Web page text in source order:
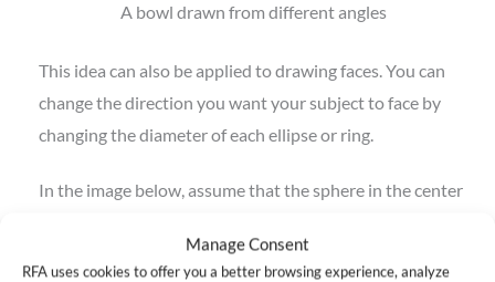
Manage Consent
RFA uses cookies to offer you a better browsing experience, analyze
A bowl drawn from different angles
This idea can also be applied to drawing faces. You can
change the direction you want your subject to face by
changing the diameter of each ellipse or ring.
In the image below, assume that the sphere in the center
rings cross is the very front of the sphere.